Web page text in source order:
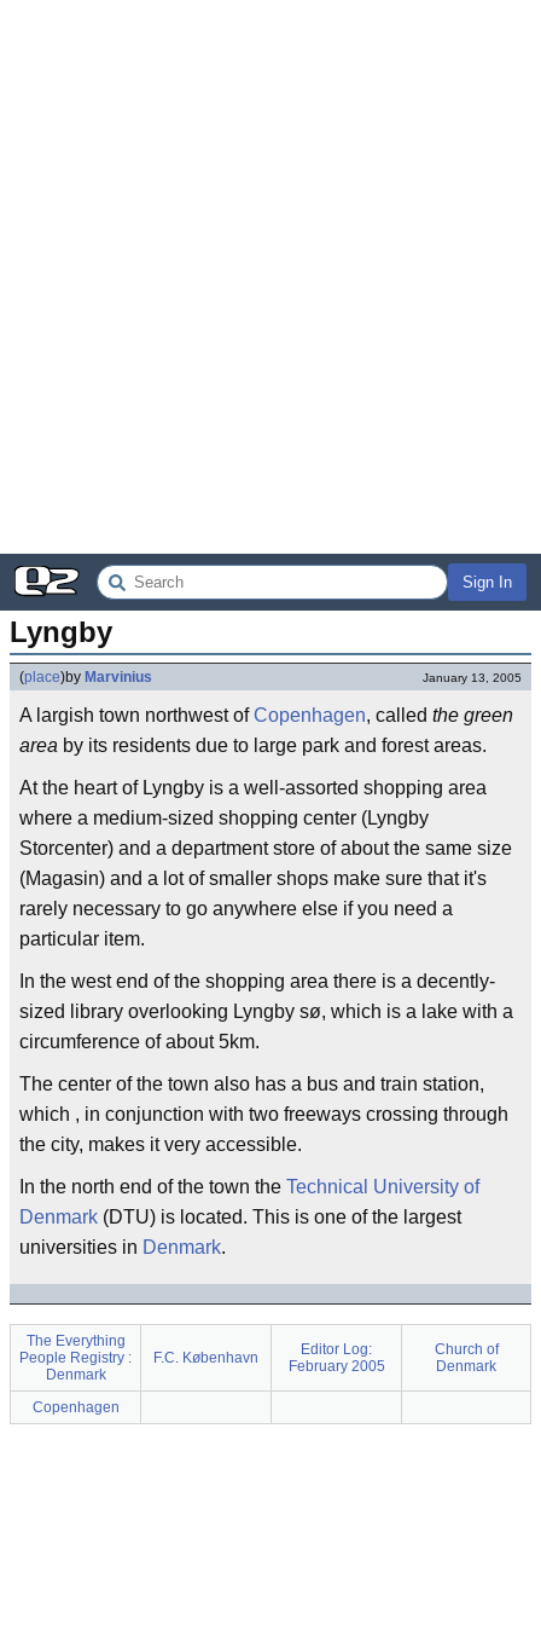
Sign In
Lyngby
(place)by Marvinius January 13, 2005
A largish town northwest ofCopenhagen, called the green
area by its residents due to large park and forest areas.
At the heart of Lyngby is a well-assorted shopping area
where a medium-sized shopping center (Lyngby
Storcenter) and a department store of about the same size
(Magasin) and a lot of smaller shops make sure that it's
rarely necessary to go anywhere else if you need a
particular item.
In the west end of the shopping area there is a decently-
sized library overlooking Lyngby sø, which is a lake with a
circumference of about 5km.
The center of the town also has a bus and train station,
which , in conjunction with two freeways crossing through
the city, makes it very accessible.
In the north end of the town the Technical University of
Denmark (DTU) is located. This is one of the largest
universities in Denmark.
The Everything
People Registry :
Denmark
F.C. København
Editor Log:
February 2005
Church of
Denmark
Copenhagen